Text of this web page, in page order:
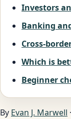
Investors
Banking
Cross-
Which is
Beginner
By Evan J. Marwell